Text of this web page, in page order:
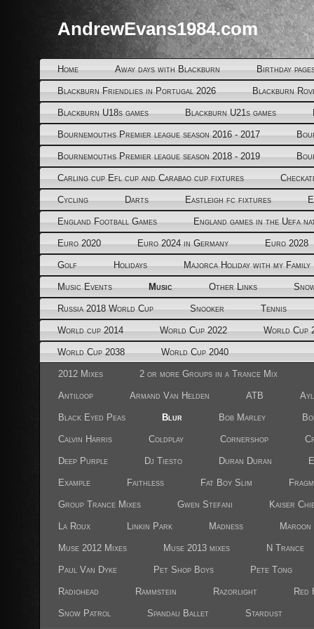
AndrewEvans1984.com
Home Away days with Blackburn Birthday
Blackburn Friendlies in Portugal 2026 Blackburn
Blackburn U18s games Blackburn U21s games
Bournemouths Premier league season 2016 - 2017
Bournemouths Premier league season 2018 - 2019
Carling cup Efl cup and Carabao cup fixtures
Cycling Darts Eastleigh fc fixtures
England Football Games England games in the Uefa
Euro 2020 Euro 2024 in Germany Euro 2028
Golf Holidays Majorca Holiday with my Family
Music Events Music Other Links
Russia 2018 World Cup Snooker Tennis
World cup 2014 World Cup 2022 World Cup
World Cup 2038 World Cup 2040
2012 Mixes 2 or more Groups in a Trance Mix
Antiloop Armand Van Helden ATB
Black Eyed Peas Blur Bob Marley
Calvin Harris Coldplay Cornershop
Deep Purple Dj Tiesto Duran Duran
Example Faithless Fat Boy Slim
Group Trance Mixes Gwen Stefani Kaiser
La Roux Linkin Park Madness Maroon
Muse 2012 Mixes Muse 2013 mixes N Trance
Paul Van Dyke Pet Shop Boys Pete Tong
Radiohead Rammstein Razorlight Red
Snow Patrol Spandau Ballet Stardust